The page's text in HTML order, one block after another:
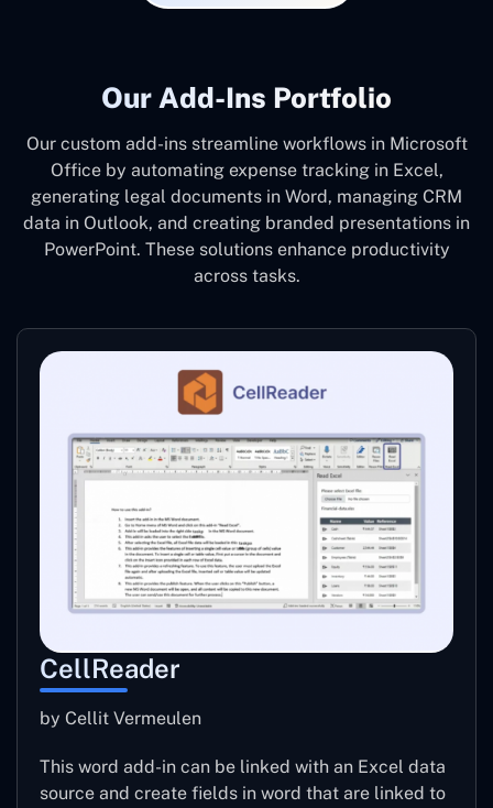
Our Add-Ins Portfolio
Our custom add-ins streamline workflows in Microsoft
Office by automating expense tracking in Excel,
generating legal documents in Word, managing CRM
data in Outlook, and creating branded presentations in
PowerPoint. These solutions enhance productivity
across tasks.
CellReader
by Cellit Vermeulen
This word add-in can be linked with an Excel data
source and create fields in word that are linked to